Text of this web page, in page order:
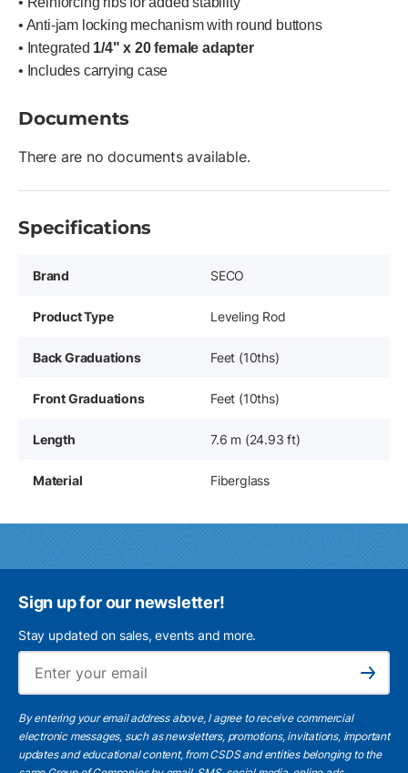
• Anti-jam locking mechanism with round buttons
• Integrated 1/4" x 20 female adapter
• Includes carrying case
Documents
There are no documents available.
Specifications
Brand SECO
Product Type Leveling Rod
Back Graduations Feet (10ths)
Front Graduations Feet (10ths)
Length 7.6 m (24.93 ft)
Material Fiberglass
Sign up for our newsletter!
Stay updated on sales, events and more.
Subscribe
By entering your email address above, I agree to receive commercial
electronic messages, such as newsletters, promotions, invitations, important
updates and educational content, from CSDS and entities belonging to the